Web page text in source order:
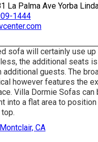
La Palma Ave Yorba
1444
sofa will certainly use up
the additional seats
additional guests. The
however features the
Villa Dormie Sofas can
into a flat area to position
CA